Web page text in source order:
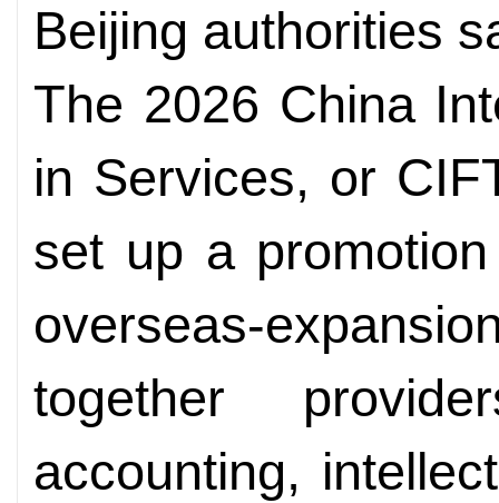
Beijing authorities
The 2026 China
in Services, or
set up a
overseas-
together
accounting,